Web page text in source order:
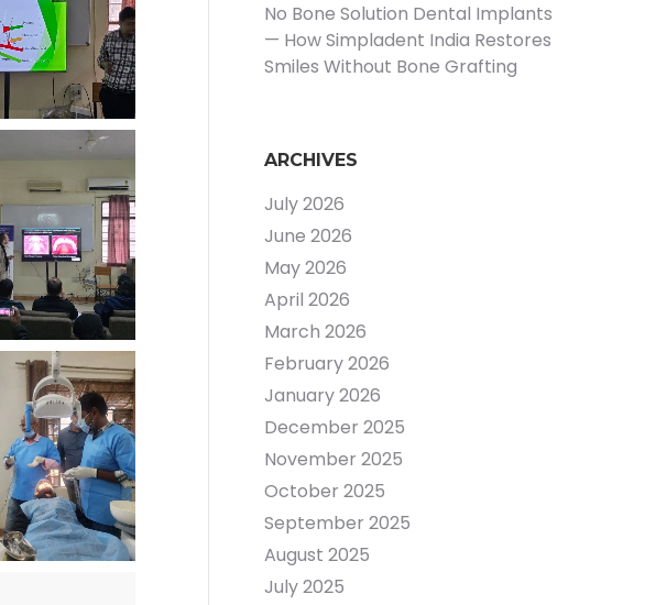
No Bone Solution Dental Implants
— How Simpladent India Restores
Smiles Without Bone Grafting
ARCHIVES
July 2026
June 2026
May 2026
April 2026
March 2026
February 2026
January 2026
December 2025
November 2025
October 2025
September 2025
August 2025
July 2025